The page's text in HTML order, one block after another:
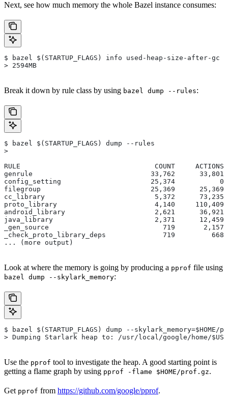
Next, see how much memory the whole Bazel instance consumes:
$ bazel $(STARTUP_FLAGS) info used-heap-size-after-gc
> 2594MB
Break it down by rule class by using bazel dump --rules:
$ bazel $(STARTUP_FLAGS) dump --rules
>
RULE                                 COUNT     ACTIONS
genrule                             33,762      33,801
config_setting                      25,374           0
filegroup                           25,369      25,369
cc_library                           5,372      73,235
proto_library                        4,140     110,409
android_library                      2,621      36,921
java_library                         2,371      12,459
_gen_source                            719       2,157
_check_proto_library_deps              719
... (more output)
Look at where the memory is going by producing a pprof file using
bazel dump --skylark_memory:
$ bazel $(STARTUP_FLAGS) dump --skylark_memory=$HOME/
> Dumping Starlark heap to: /usr/local/google/home/
Use the pprof tool to investigate the heap. A good starting point is
getting a flame graph by using pprof -flame $HOME/prof.gz.
Get pprof from https://github.com/google/pprof.